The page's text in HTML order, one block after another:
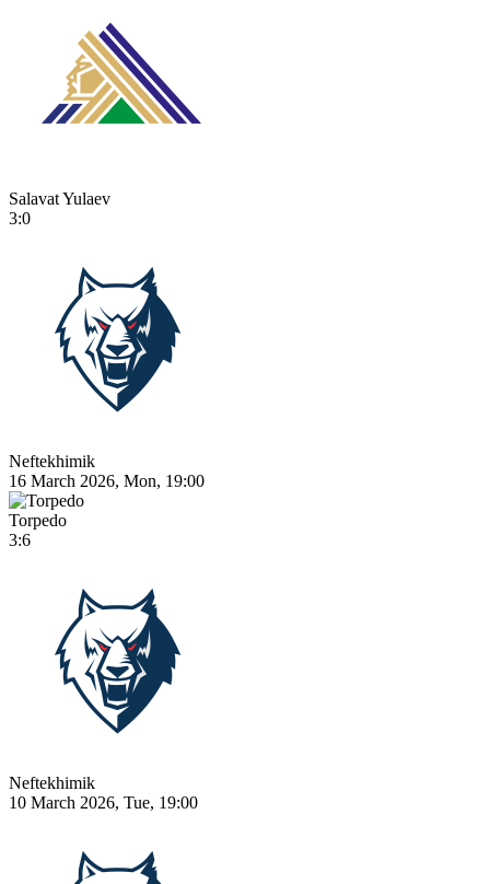
Salavat Yulaev
3:0
Neftekhimik
16 March 2026, Mon, 19:00
Torpedo
3:6
Neftekhimik
10 March 2026, Tue, 19:00